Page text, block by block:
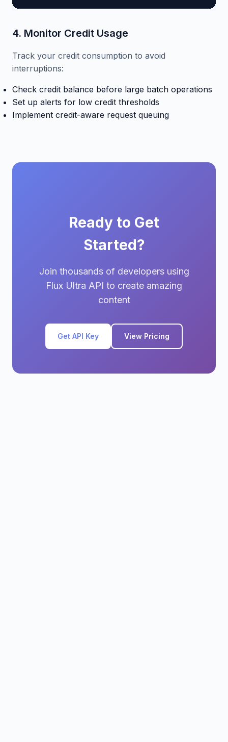
4. Monitor Credit Usage
Track your credit consumption to avoid
interruptions:
Check credit balance before large batch operations
Set up alerts for low credit thresholds
Implement credit-aware request queuing
Ready to Get
Started?
Join thousands of developers using
Flux Ultra API to create amazing
content
Get API Key View Pricing